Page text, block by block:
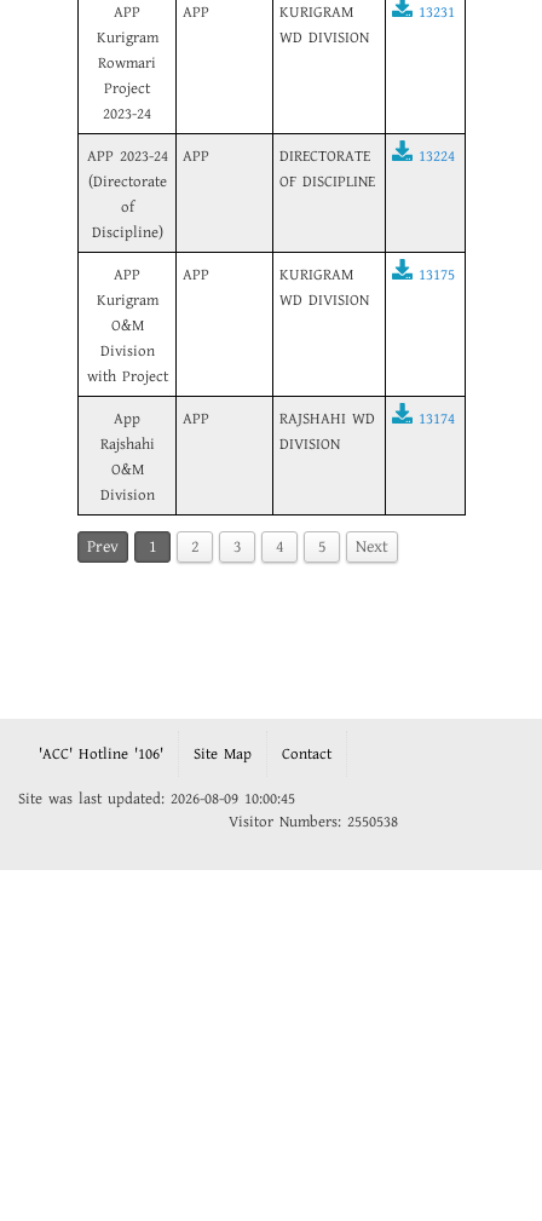
APP
Kurigram
Rowmari
Project
2023-24
APP
KURIGRAM
WD DIVISION
13231
APP 2023-24
(Directorate
of
Discipline)
APP
DIRECTORATE
OF DISCIPLINE
13224
APP
Kurigram
O&M
Division
with Project
APP
KURIGRAM
WD DIVISION
13175
App
Rajshahi
O&M
Division
APP
RAJSHAHI WD
DIVISION
13174
Prev 1 2 3 4 5 Next
'ACC' Hotline '106' Site Map Contact
Site was last updated: 2026-08-09 10:00:45
Visitor Numbers: 2550538